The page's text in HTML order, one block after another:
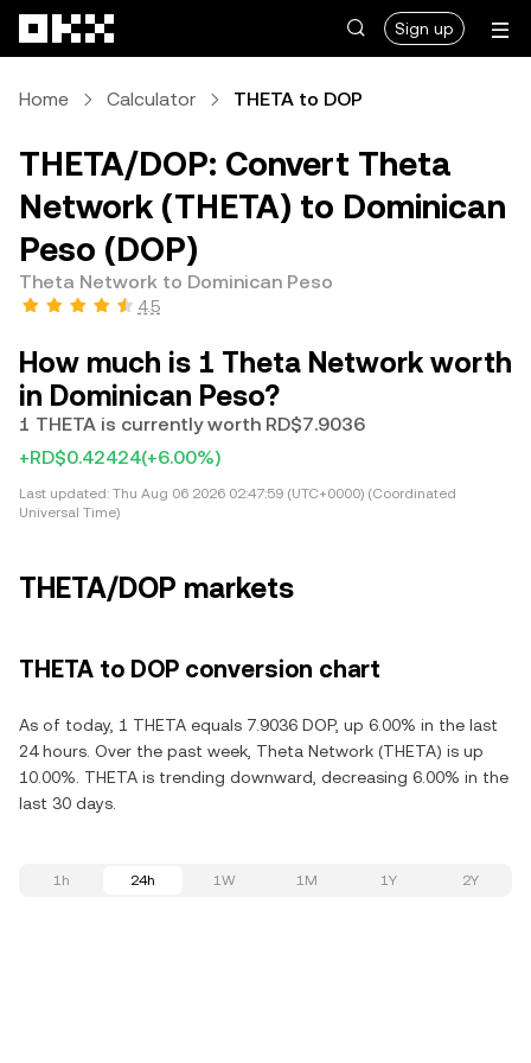
Sign up
Home Calculator THETA to DOP
THETA/DOP: Convert Theta
Network (THETA) to Dominican
Peso (DOP)
Theta Network to Dominican Peso
4.5
How much is 1 Theta Network worth
in Dominican Peso?
1 THETA is currently worth RD$7.9036
+RD$0.42424(+6.00%)
Last updated: Thu Aug 06 2026 02:47:59 (UTC+0000) (Coordinated
Universal Time)
THETA/DOP markets
THETA to DOP conversion chart
As of today, 1 THETA equals 7.9036 DOP, up 6.00% in the last
24 hours. Over the past week, Theta Network (THETA) is up
10.00%. THETA is trending downward, decreasing 6.00% in the
last 30 days.
1h 24h 1W 1M 1Y 2Y